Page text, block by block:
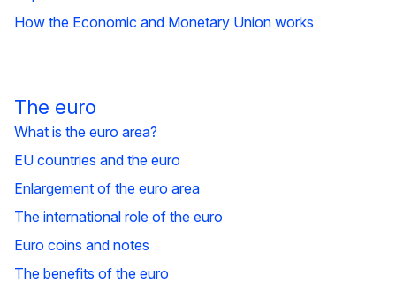
How the Economic and Monetary Union works
The euro
What is the euro area?
EU countries and the euro
Enlargement of the euro area
The international role of the euro
Euro coins and notes
The benefits of the euro